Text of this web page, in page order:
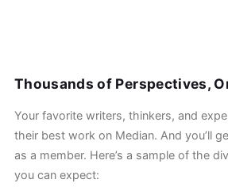
Thousands of Perspectives,
Your favorite writers, thinkers, and
their best work on Median. And you’ll
as a member. Here’s a sample of the
you can expect: